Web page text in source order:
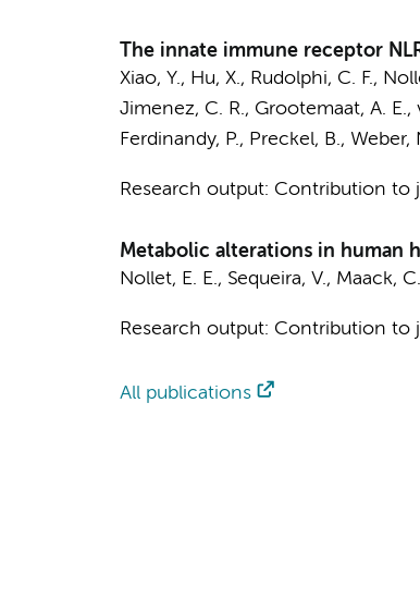
The innate immune receptor
Xiao, Y., Hu, X., Rudolphi, C. F.,
Jimenez, C. R., Grootemaat, A. E.,
Ferdinandy, P., Preckel, B., Weber,
Research output: Contribution to
Metabolic alterations in human
Nollet, E. E., Sequeira, V., Maack,
Research output: Contribution to
All publications